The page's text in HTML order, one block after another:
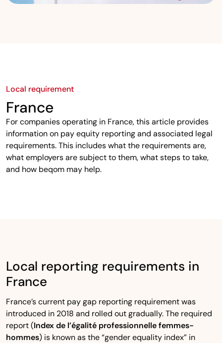
Local requirement
France
For companies operating in France, this article provides
information on pay equity reporting and associated legal
requirements. This includes what the requirements are,
what employers are subject to them, what steps to take,
and how beqom may help.
Local reporting requirements in
France
France’s current pay gap reporting requirement was
introduced in 2018 and rolled out gradually. The required
report (Index de l’égalité professionnelle femmes-
hommes) is known as the “gender equality index” in